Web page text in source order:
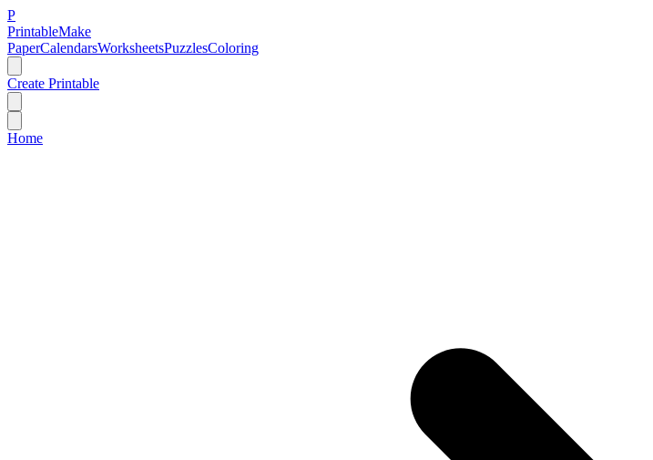
P
PrintableMake
PaperCalendarsWorksheetsPuzzlesColoring
Create Printable
Home